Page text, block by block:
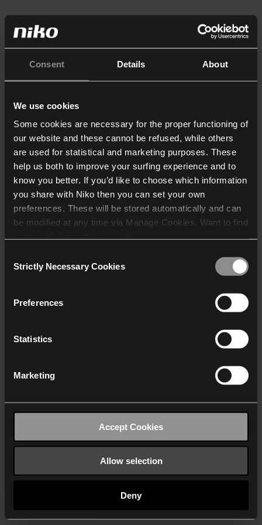
Consent Details About
We use cookies
Some cookies are necessary for the proper functioning of
our website and these cannot be refused, while others
are used for statistical and marketing purposes. These
help us both to improve your surfing experience and to
know you better. If you’d like to choose which information
you share with Niko then you can set your own
preferences. These will be stored automatically and can
be modified at any time via Manage Cookies. Want to find
who may receive and
Selection
Strictly Necessary Cookies
Preferences
Statistics
Marketing
Accept Cookies
Allow selection
Deny